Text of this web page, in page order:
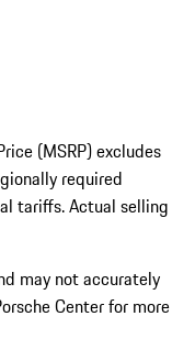
(MSRP) excludes
required
tariffs. Actual selling
may not accurately
Center for more